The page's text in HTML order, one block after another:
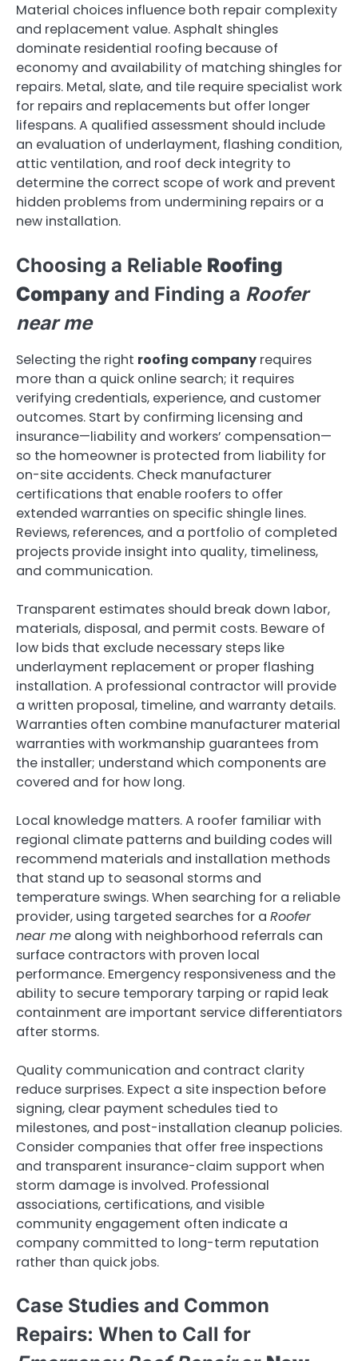
Material choices influence both repair complexity
and replacement value. Asphalt shingles
dominate residential roofing because of
economy and availability of matching shingles for
repairs. Metal, slate, and tile require specialist work
for repairs and replacements but offer longer
lifespans. A qualified assessment should include
an evaluation of underlayment, flashing condition,
attic ventilation, and roof deck integrity to
determine the correct scope of work and prevent
hidden problems from undermining repairs or a
new installation.
Choosing a Reliable Roofing
Company and Finding a Roofer
near me
Selecting the right roofing company requires
more than a quick online search; it requires
verifying credentials, experience, and customer
outcomes. Start by confirming licensing and
insurance—liability and workers’ compensation—
so the homeowner is protected from liability for
on-site accidents. Check manufacturer
certifications that enable roofers to offer
extended warranties on specific shingle lines.
Reviews, references, and a portfolio of completed
projects provide insight into quality, timeliness,
and communication.
Transparent estimates should break down labor,
materials, disposal, and permit costs. Beware of
low bids that exclude necessary steps like
underlayment replacement or proper flashing
installation. A professional contractor will provide
a written proposal, timeline, and warranty details.
Warranties often combine manufacturer material
warranties with workmanship guarantees from
the installer; understand which components are
covered and for how long.
Local knowledge matters. A roofer familiar with
regional climate patterns and building codes will
recommend materials and installation methods
that stand up to seasonal storms and
temperature swings. When searching for a reliable
provider, using targeted searches for a Roofer
near me along with neighborhood referrals can
surface contractors with proven local
performance. Emergency responsiveness and the
ability to secure temporary tarping or rapid leak
containment are important service differentiators
after storms.
Quality communication and contract clarity
reduce surprises. Expect a site inspection before
signing, clear payment schedules tied to
milestones, and post-installation cleanup policies.
Consider companies that offer free inspections
and transparent insurance-claim support when
storm damage is involved. Professional
associations, certifications, and visible
community engagement often indicate a
company committed to long-term reputation
rather than quick jobs.
Case Studies and Common
Repairs: When to Call for